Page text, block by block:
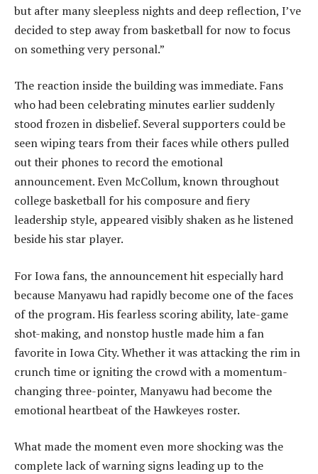
but after many sleepless nights and deep reflection, I’ve
decided to step away from basketball for now to focus
on something very personal.”
The reaction inside the building was immediate. Fans
who had been celebrating minutes earlier suddenly
stood frozen in disbelief. Several supporters could be
seen wiping tears from their faces while others pulled
out their phones to record the emotional
announcement. Even McCollum, known throughout
college basketball for his composure and fiery
leadership style, appeared visibly shaken as he listened
beside his star player.
For Iowa fans, the announcement hit especially hard
because Manyawu had rapidly become one of the faces
of the program. His fearless scoring ability, late-game
shot-making, and nonstop hustle made him a fan
favorite in Iowa City. Whether it was attacking the rim in
crunch time or igniting the crowd with a momentum-
changing three-pointer, Manyawu had become the
emotional heartbeat of the Hawkeyes roster.
What made the moment even more shocking was the
complete lack of warning signs leading up to the